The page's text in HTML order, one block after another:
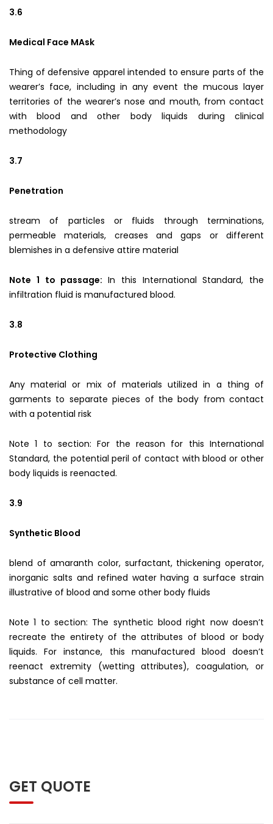
3.6
Medical Face MAsk
Thing of defensive apparel intended to ensure parts of the
wearer’s face, including in any event the mucous layer
territories of the wearer’s nose and mouth, from contact
with blood and other body liquids during clinical
methodology
3.7
Penetration
stream of particles or fluids through terminations,
permeable materials, creases and gaps or different
blemishes in a defensive attire material
Note 1 to passage: In this International Standard, the
infiltration fluid is manufactured blood.
3.8
Protective Clothing
Any material or mix of materials utilized in a thing of
garments to separate pieces of the body from contact
with a potential risk
Note 1 to section: For the reason for this International
Standard, the potential peril of contact with blood or other
body liquids is reenacted.
3.9
Synthetic Blood
blend of amaranth color, surfactant, thickening operator,
inorganic salts and refined water having a surface strain
illustrative of blood and some other body fluids
Note 1 to section: The synthetic blood right now doesn’t
recreate the entirety of the attributes of blood or body
liquids. For instance, this manufactured blood doesn’t
reenact extremity (wetting attributes), coagulation, or
substance of cell matter.
GET QUOTE